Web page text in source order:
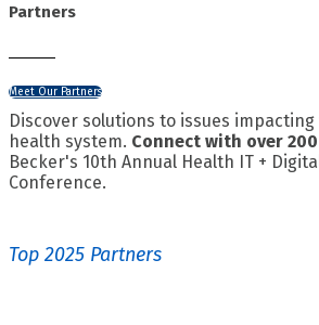
Partners
Meet Our Partners
Discover solutions to issues
health system. Connect with over
Becker's 10th Annual Health IT +
Conference.
Top 2025 Partners